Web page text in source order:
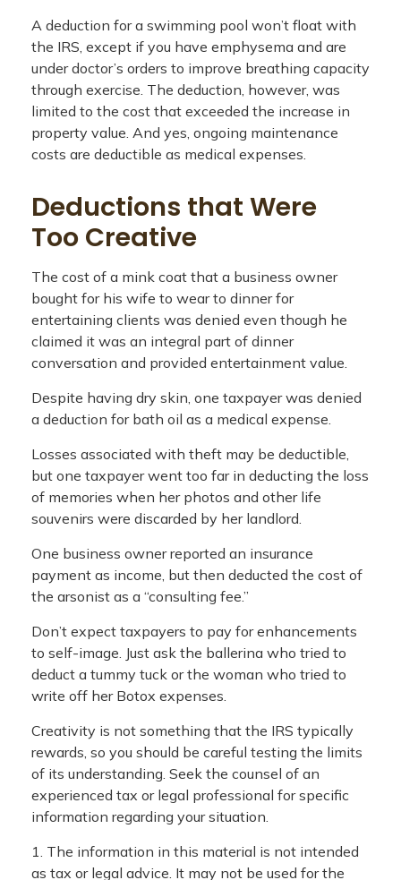
A deduction for a swimming pool won’t float with
the IRS, except if you have emphysema and are
under doctor’s orders to improve breathing capacity
through exercise. The deduction, however, was
limited to the cost that exceeded the increase in
property value. And yes, ongoing maintenance
costs are deductible as medical expenses.
Deductions that Were
Too Creative
The cost of a mink coat that a business owner
bought for his wife to wear to dinner for
entertaining clients was denied even though he
claimed it was an integral part of dinner
conversation and provided entertainment value.
Despite having dry skin, one taxpayer was denied
a deduction for bath oil as a medical expense.
Losses associated with theft may be deductible,
but one taxpayer went too far in deducting the loss
of memories when her photos and other life
souvenirs were discarded by her landlord.
One business owner reported an insurance
payment as income, but then deducted the cost of
the arsonist as a “consulting fee.”
Don’t expect taxpayers to pay for enhancements
to self-image. Just ask the ballerina who tried to
deduct a tummy tuck or the woman who tried to
write off her Botox expenses.
Creativity is not something that the IRS typically
rewards, so you should be careful testing the limits
of its understanding. Seek the counsel of an
experienced tax or legal professional for specific
information regarding your situation.
1. The information in this material is not intended
as tax or legal advice. It may not be used for the